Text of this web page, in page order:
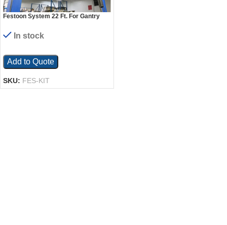
Festoon System 22 Ft. For Gantry
In stock
Add to Quote
SKU: FES-KIT